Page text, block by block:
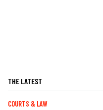
THE LATEST
COURTS & LAW